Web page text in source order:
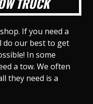
If you need a
do our best to get
In some
a tow. We often
they need is a